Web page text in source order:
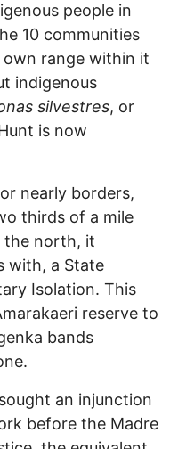
people in
10 communities
range within it
indigenous
silvestres, or
is now
nearly borders,
thirds of a mile
the north, it
with, a State
Isolation. This
reserve to
bands
an injunction
before the Madre